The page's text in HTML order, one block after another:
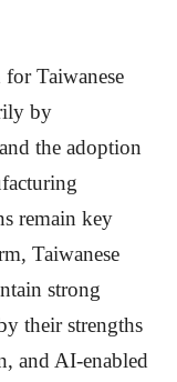
Taiwanese
by
the adoption
remain key
Taiwanese
strong
their strengths
and AI-enabled